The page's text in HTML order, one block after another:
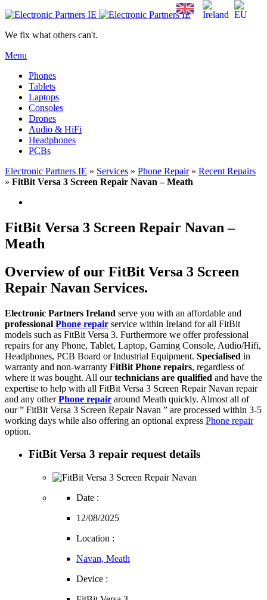
We fix what others can't.
Menu
Phones
Tablets
Laptops
Consoles
Drones
Audio & HiFi
Headphones
PCBs
Electronic Partners IE » Services » Phone Repair» Recent Repairs
» FitBit Versa 3 Screen Repair Navan – Meath
FitBit Versa 3 Screen Repair Navan –
Meath
Overview of our FitBit Versa 3 Screen
Repair Navan Services.
Electronic Partners Ireland serve you with an affordable and
professional Phone repair service within Ireland for all FitBit
models such as FitBit Versa 3. Furthermore we offer professional
repairs for any Phone, Tablet, Laptop, Gaming Console, Audio/Hifi,
Headphones, PCB Board or Industrial Equipment. Specialised in
warranty and non-warranty FitBit Phone repairs, regardless of
where it was bought. All ourtechnicians are qualified and have the
expertise to help with all FitBit Versa 3 Screen Repair Navan repair
and any otherPhone repair around Meath quickly. Almost all of
our ” FitBit Versa 3 Screen Repair Navan ” are processed within 3-5
working days while also offering an optional express Phone repair
option.
FitBit Versa 3 repair request details
Date :
12/08/2025
Location :
Navan, Meath
Device :